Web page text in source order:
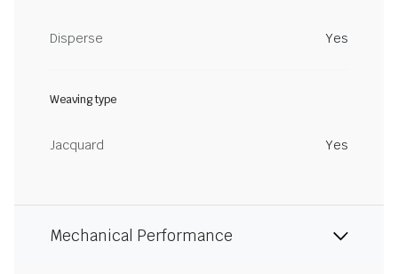
Disperse Yes
Weaving type
Jacquard Yes
Mechanical Performance